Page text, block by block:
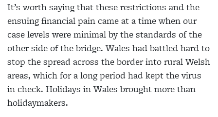
It’s worth saying that these restrictions and the
ensuing financial pain came at a time when our
case levels were minimal by the standards of the
other side of the bridge. Wales had battled hard to
stop the spread across the border into rural Welsh
areas, which for a long period had kept the virus
in check. Holidays in Wales brought more than
holidaymakers.